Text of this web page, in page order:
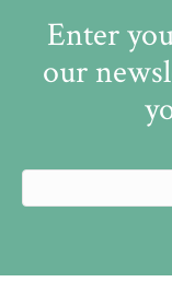
Enter
our